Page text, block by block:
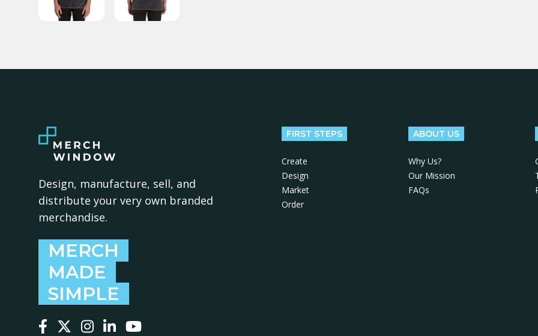
Design, manufacture, sell, and
distribute your very own branded
merchandise.
MERCH
MADE
SIMPLE
FIRST STEPS
Create
Design
Market
Order
ABOUT US
Why Us?
Our Mission
FAQs